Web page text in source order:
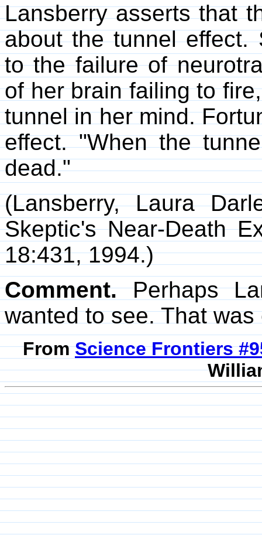
Lansberry asserts that
about the tunnel effect.
to the failure of
of her brain failing to
tunnel in her mind.
effect. "When the
dead."
(Lansberry, Laura
Skeptic's Near-Death
18:431, 1994.)
Comment.Perhaps
wanted to see. That
FromScience Frontiers